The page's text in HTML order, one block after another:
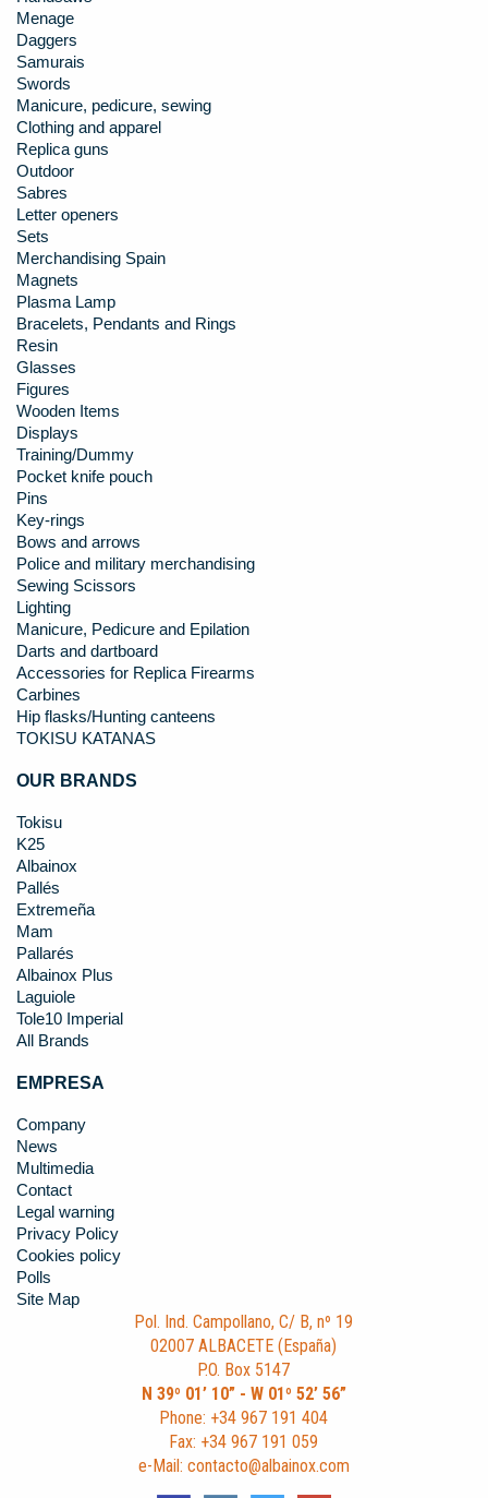
Menage
Daggers
Samurais
Swords
Manicure, pedicure, sewing
Clothing and apparel
Replica guns
Outdoor
Sabres
Letter openers
Sets
Merchandising Spain
Magnets
Plasma Lamp
Bracelets, Pendants and Rings
Resin
Glasses
Figures
Wooden Items
Displays
Training/Dummy
Pocket knife pouch
Pins
Key-rings
Bows and arrows
Police and military merchandising
Sewing Scissors
Lighting
Manicure, Pedicure and Epilation
Darts and dartboard
Accessories for Replica Firearms
Carbines
Hip flasks/Hunting canteens
TOKISU KATANAS
OUR BRANDS
Tokisu
K25
Albainox
Pallés
Extremeña
Mam
Pallarés
Albainox Plus
Laguiole
Tole10 Imperial
All Brands
EMPRESA
Company
News
Multimedia
Contact
Legal warning
Privacy Policy
Cookies policy
Polls
Site Map
Pol. Ind. Campollano, C/ B, nº 19
02007 ALBACETE (España)
P.O. Box 5147
N 39º 01’ 10” - W 01º 52’ 56”
Phone: +34 967 191 404
Fax: +34 967 191 059
e-Mail: contacto@albainox.com